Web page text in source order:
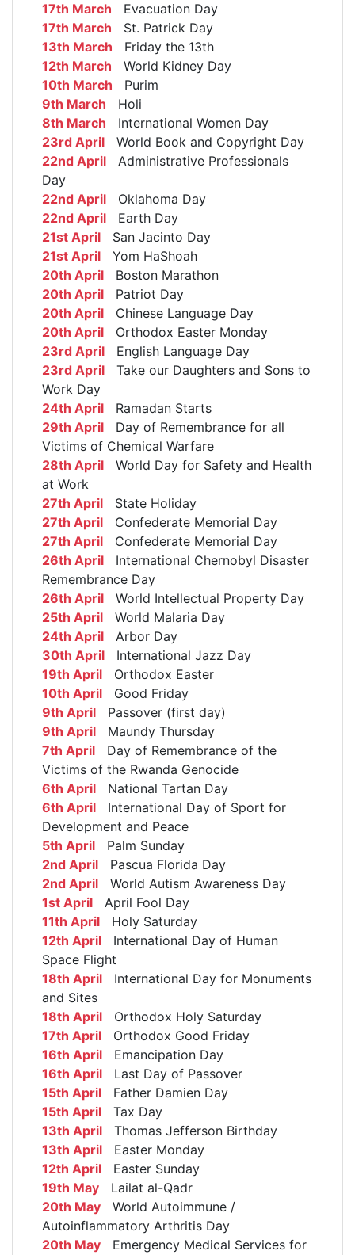
17th March Evacuation Day
17th March St. Patrick Day
13th March Friday the 13th
12th March World Kidney Day
10th March Purim
9th March Holi
8th March International Women Day
23rd April World Book and Copyright Day
22nd April Administrative Professionals
Day
22nd April Oklahoma Day
22nd April Earth Day
21st April San Jacinto Day
21st April Yom HaShoah
20th April Boston Marathon
20th April Patriot Day
20th April Chinese Language Day
20th April Orthodox Easter Monday
23rd April English Language Day
23rd April Take our Daughters and Sons to
Work Day
24th April Ramadan Starts
29th April Day of Remembrance for all
Victims of Chemical Warfare
28th April World Day for Safety and Health
at Work
27th April State Holiday
27th April Confederate Memorial Day
27th April Confederate Memorial Day
26th April International Chernobyl Disaster
Remembrance Day
26th April World Intellectual Property Day
25th April World Malaria Day
24th April Arbor Day
30th April International Jazz Day
19th April Orthodox Easter
10th April Good Friday
9th April Passover (first day)
9th April Maundy Thursday
7th April Day of Remembrance of the
Victims of the Rwanda Genocide
6th April National Tartan Day
6th April International Day of Sport for
Development and Peace
5th April Palm Sunday
2nd April Pascua Florida Day
2nd April World Autism Awareness Day
1st April April Fool Day
11th April Holy Saturday
12th April International Day of Human
Space Flight
18th April International Day for Monuments
and Sites
18th April Orthodox Holy Saturday
17th April Orthodox Good Friday
16th April Emancipation Day
16th April Last Day of Passover
15th April Father Damien Day
15th April Tax Day
13th April Thomas Jefferson Birthday
13th April Easter Monday
12th April Easter Sunday
19th May Lailat al-Qadr
20th May World Autoimmune /
Autoinflammatory Arthritis Day
20th May Emergency Medical Services for